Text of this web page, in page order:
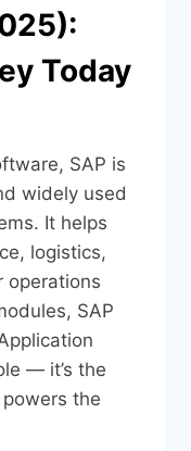
Today
SAP is
widely used
It helps
logistics,
operations
SAP
— it’s the
the